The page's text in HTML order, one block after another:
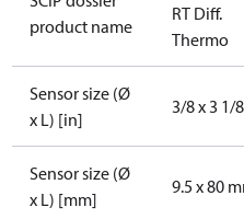
product name
RT Diff.
Thermo
Sensor size (Ø
x L) [in]
3/8 x 3 1/
Sensor size (Ø
x L) [mm]
9.5 x 80